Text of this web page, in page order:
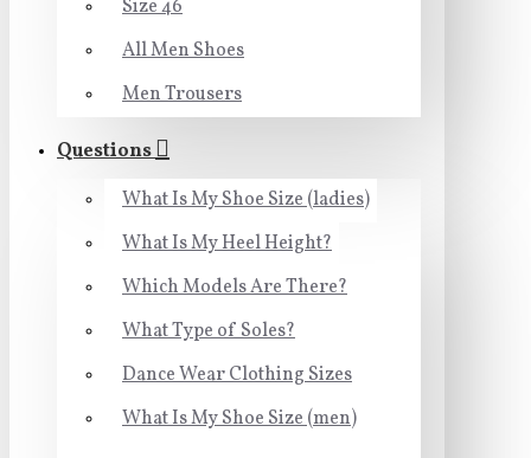
Size 46
All Men Shoes
Men Trousers
Questions
What Is My Shoe Size (ladies)
What Is My Heel Height?
Which Models Are There?
What Type of Soles?
Dance Wear Clothing Sizes
What Is My Shoe Size (men)